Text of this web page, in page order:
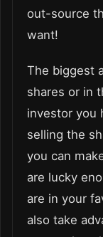
out-source
want!
The biggest
shares or in
investor you
selling the
you can
are lucky
are in your
also take